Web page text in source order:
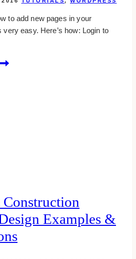
to add new pages in your
very easy. Here’s how: Login to
Construction
Examples &